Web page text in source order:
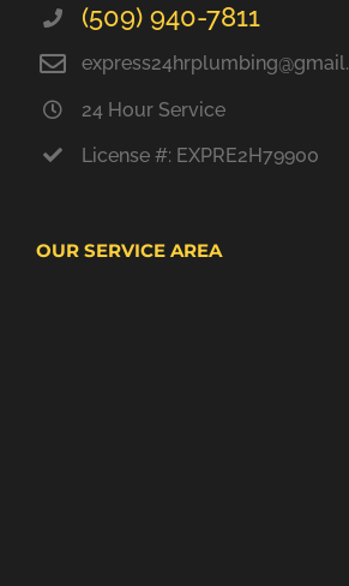
(509) 940-7811
24 Hour Service
License #: EXPRE2H79900
OUR SERVICE AREA